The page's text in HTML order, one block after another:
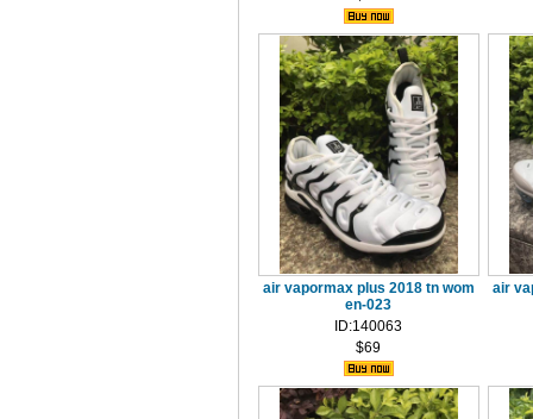
air vapormax plus 2018 tn wom
en-023
ID:140063
$69
air